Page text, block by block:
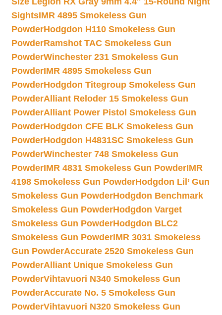
SightsIMR 4895 Smokeless Gun
PowderHodgdon H110 Smokeless Gun
PowderRamshot TAC Smokeless Gun
PowderWinchester 231 Smokeless Gun
PowderIMR 4895 Smokeless Gun
PowderHodgdon Titegroup Smokeless Gun
PowderAlliant Reloder 15 Smokeless Gun
PowderAlliant Power Pistol Smokeless Gun
PowderHodgdon CFE BLK Smokeless Gun
PowderHodgdon H4831SC Smokeless Gun
PowderWinchester 748 Smokeless Gun
PowderIMR 4831 Smokeless Gun PowderIMR
4198 Smokeless Gun PowderHodgdon Lil’ Gun
Smokeless Gun PowderHodgdon Benchmark
Smokeless Gun PowderHodgdon Varget
Smokeless Gun PowderHodgdon BLC2
Smokeless Gun PowderIMR 3031 Smokeless
Gun PowderAccurate 2520 Smokeless Gun
PowderAlliant Unique Smokeless Gun
PowderVihtavuori N340 Smokeless Gun
PowderAccurate No. 5 Smokeless Gun
PowderVihtavuori N320 Smokeless Gun